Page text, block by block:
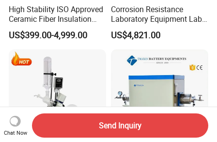
High Stability ISO Approved
Ceramic Fiber Insulation
Box Type Electric Lab
Sintering Muffle Furnace
US$399.00-4,999.00
Corrosion Resistance
Laboratory Equipment Lab
Instrument Electric Hotplate
Accurate Temperature
Digestion Surface Test
US$4,821.00
Chat Now
Send Inquiry